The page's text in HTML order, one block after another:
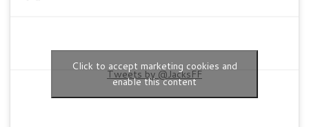
Tweets by @JacksFF
Click to accept marketing cookies and
enable this content